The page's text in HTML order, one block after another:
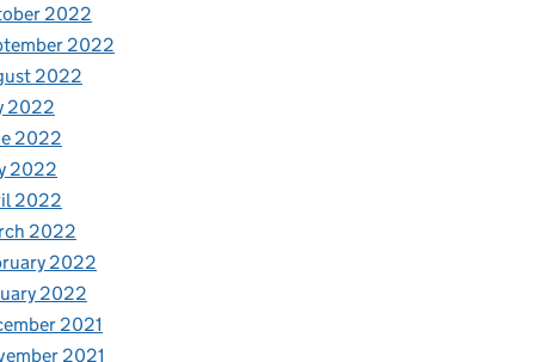
2022
2022
2022
2022
2022
2022
2022
2022
2022
2022
2021
2021